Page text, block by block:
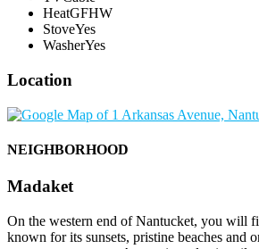
HeatGFHW
StoveYes
WasherYes
Location
NEIGHBORHOOD
Madaket
On the western end of Nantucket, you will
known for its sunsets, pristine beaches and